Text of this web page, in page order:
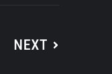
NEXT